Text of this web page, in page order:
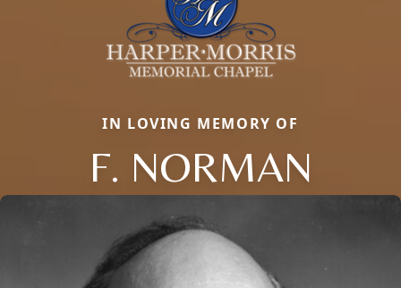
IN LOVING MEMORY OF
F. NORMAN